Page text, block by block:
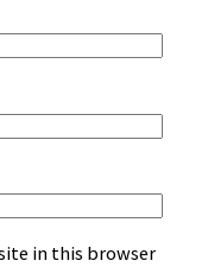
in this browser